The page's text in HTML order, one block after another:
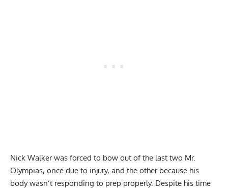
Nick Walkerwas forced to bow out of the last two Mr.
Olympias, once due to injury, and the other because his
body wasn’t responding to prep properly. Despite his time